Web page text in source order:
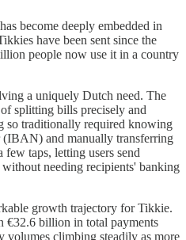
become deeply embedded in
have been sent since the
people now use it in a country
a uniquely Dutch need. The
splitting bills precisely and
so traditionally required knowing
(IBAN) and manually transferring
taps, letting users send
needing recipients' banking
growth trajectory for Tikkie.
€32.6 billion in total payments
volumes climbing steadily as more